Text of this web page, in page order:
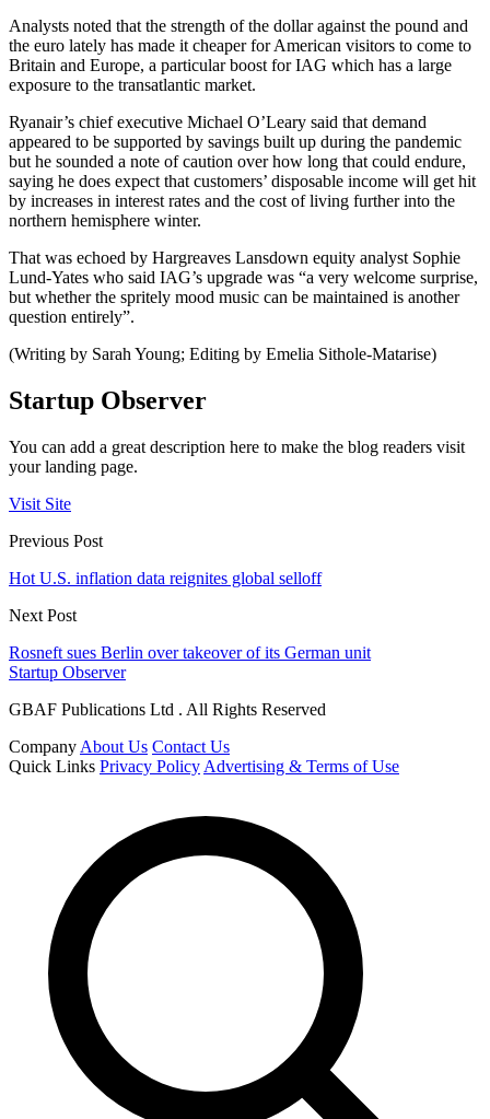
Analysts noted that the strength of the dollar against the pound and
the euro lately has made it cheaper for American visitors to come to
Britain and Europe, a particular boost for IAG which has a large
exposure to the transatlantic market.
Ryanair’s chief executive Michael O’Leary said that demand
appeared to be supported by savings built up during the pandemic
but he sounded a note of caution over how long that could endure,
saying he does expect that customers’ disposable income will get hit
by increases in interest rates and the cost of living further into the
northern hemisphere winter.
That was echoed by Hargreaves Lansdown equity analyst Sophie
Lund-Yates who said IAG’s upgrade was “a very welcome surprise,
but whether the spritely mood music can be maintained is another
question entirely”.
(Writing by Sarah Young; Editing by Emelia Sithole-Matarise)
Startup Observer
You can add a great description here to make the blog readers visit
your landing page.
Visit Site
Previous Post
Hot U.S. inflation data reignites global selloff
Next Post
Rosneft sues Berlin over takeover of its German unit
Startup Observer
GBAF Publications Ltd . All Rights Reserved
Company About Us Contact Us
Quick Links Privacy Policy Advertising & Terms of Use